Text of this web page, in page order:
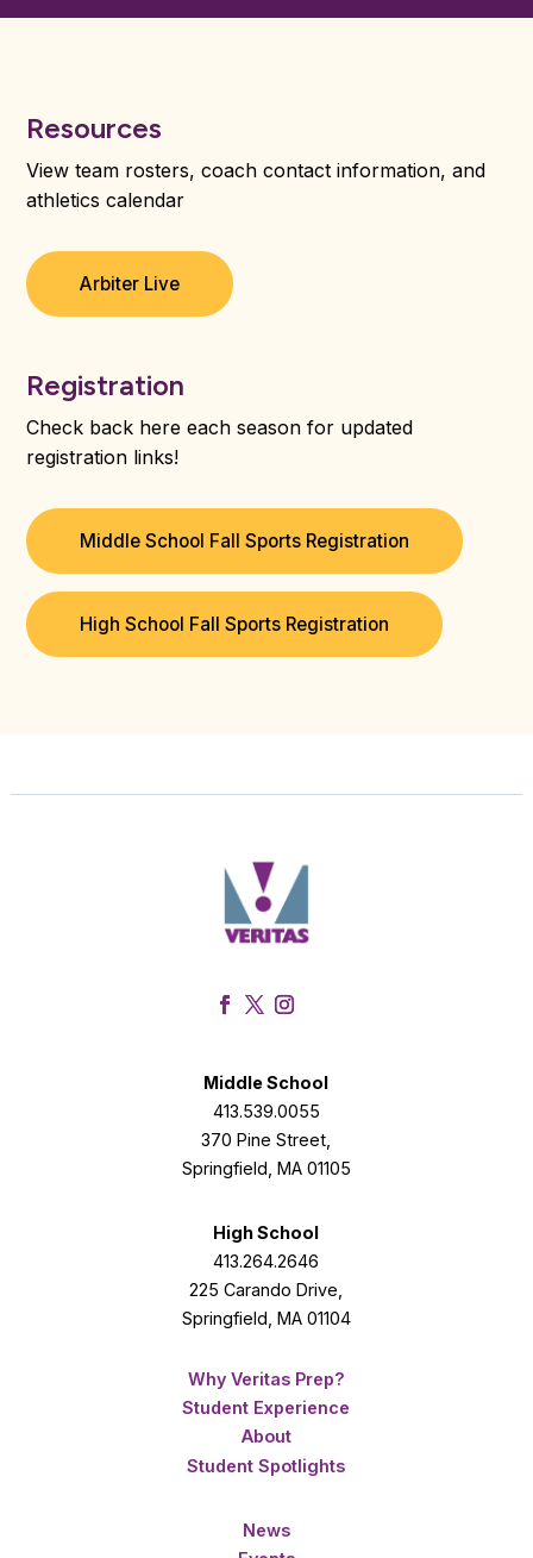
Resources
View team rosters, coach contact information, and
athletics calendar
Arbiter Live
Registration
Check back here each season for updated
registration links!
Middle School Fall Sports Registration
High School Fall Sports Registration
Middle School
413.539.0055
370 Pine Street,
Springfield, MA 01105
High School
413.264.2646
225 Carando Drive,
Springfield, MA 01104
Why Veritas Prep?
Student Experience
About
Student Spotlights
News